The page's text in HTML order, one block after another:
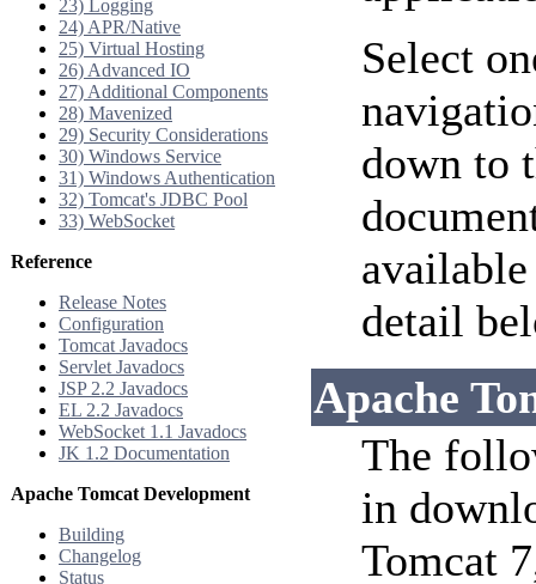
23) Logging
24) APR/Native
25) Virtual Hosting
26) Advanced IO
27) Additional Components
28) Mavenized
29) Security Considerations
30) Windows Service
31) Windows Authentication
32) Tomcat's JDBC Pool
33) WebSocket
Reference
Release Notes
Configuration
Tomcat Javadocs
Servlet Javadocs
JSP 2.2 Javadocs
EL 2.2 Javadocs
WebSocket 1.1 Javadocs
JK 1.2 Documentation
Apache Tomcat Development
Building
Changelog
Status
Select
down to
detail
Apache
The
in
Tomcat